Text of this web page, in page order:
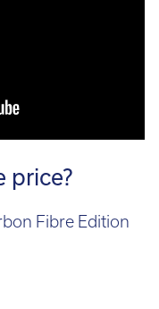
price?
Fibre Edition